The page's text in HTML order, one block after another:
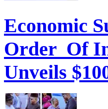
Economic
Order Of
Unveils